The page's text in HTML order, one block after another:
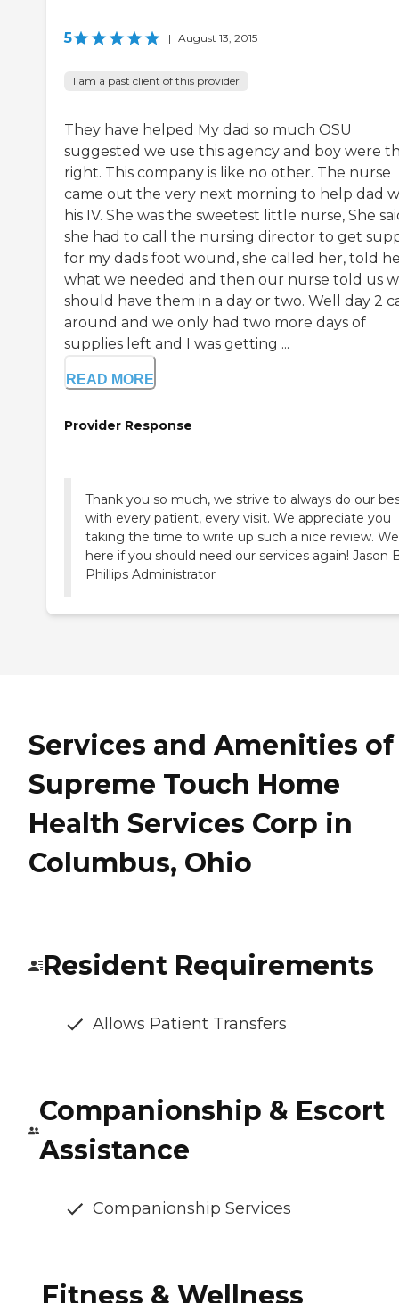
5 | August 13, 2015
I am a past client of this provider
They have helped My dad so much OSU
suggested we use this agency and boy were
right. This company is like no other. The nurse
came out the very next morning to help dad
his IV. She was the sweetest little nurse, She
she had to call the nursing director to get
for my dads foot wound, she called her, told
what we needed and then our nurse told us
should have them in a day or two. Well day 2
around and we only had two more days of
supplies left and I was getting ...
READ MORE
Provider Response
Thank you so much, we strive to always do our
with every patient, every visit. We appreciate you
taking the time to write up such a nice review.
here if you should need our services again! Jason
Phillips Administrator
Services and Amenities of
Supreme Touch Home
Health Services Corp in
Columbus, Ohio
Resident Requirements
Allows Patient Transfers
Companionship & Escort
Assistance
Companionship Services
Fitness & Wellness